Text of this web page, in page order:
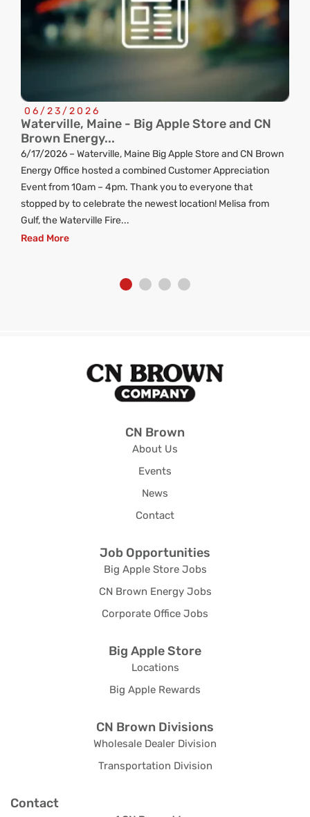
06/23/2026
Waterville, Maine - Big Apple Store and CN
Brown Energy...
6/17/2026 – Waterville, Maine Big Apple Store and CN Brown
Energy Office hosted a combined Customer Appreciation
Event from 10am – 4pm. Thank you to everyone that
stopped by to celebrate the newest location! Melisa from
Gulf, the Waterville Fire...
Read More
CN Brown
About Us
Events
News
Contact
Job Opportunities
Big Apple Store Jobs
CN Brown Energy Jobs
Corporate Office Jobs
Big Apple Store
Locations
Big Apple Rewards
CN Brown Divisions
Wholesale Dealer Division
Transportation Division
Contact